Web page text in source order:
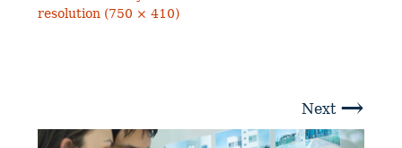
resolution (750 × 410)
Next →